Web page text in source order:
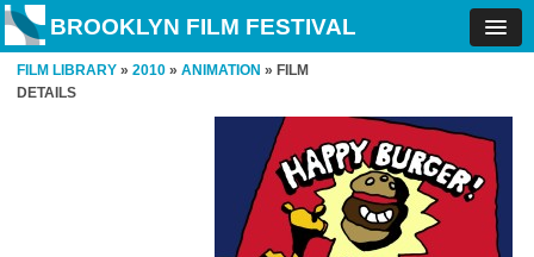
BROOKLYN FILM FESTIVAL
FILM LIBRARY » 2010 » ANIMATION » FILM
DETAILS